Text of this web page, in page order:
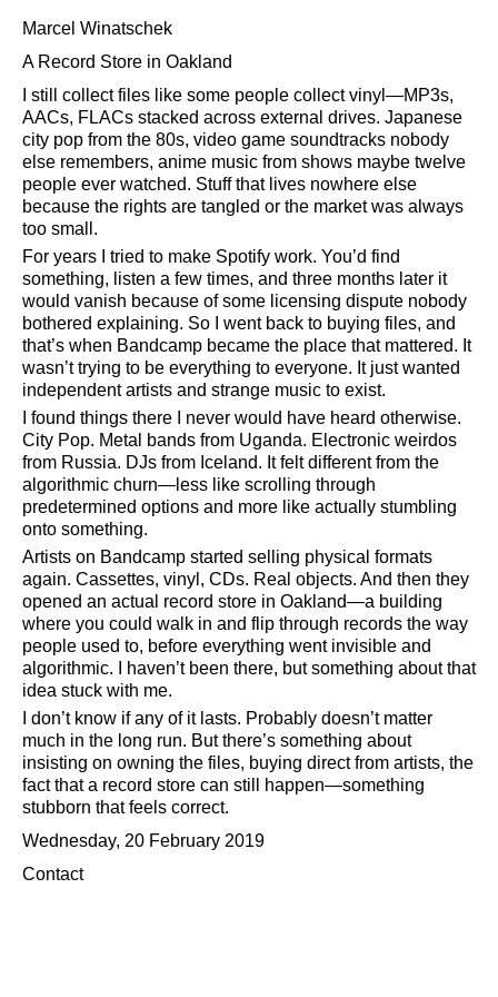
Marcel Winatschek
A Record Store in Oakland
I still collect files like some people collect vinyl—MP3s,
AACs, FLACs stacked across external drives. Japanese
city pop from the 80s, video game soundtracks nobody
else remembers, anime music from shows maybe twelve
people ever watched. Stuff that lives nowhere else
because the rights are tangled or the market was always
too small.
For years I tried to make Spotify work. You’d find
something, listen a few times, and three months later it
would vanish because of some licensing dispute nobody
bothered explaining. So I went back to buying files, and
that’s when Bandcamp became the place that mattered. It
wasn’t trying to be everything to everyone. It just wanted
independent artists and strange music to exist.
I found things there I never would have heard otherwise.
City Pop. Metal bands from Uganda. Electronic weirdos
from Russia. DJs from Iceland. It felt different from the
algorithmic churn—less like scrolling through
predetermined options and more like actually stumbling
onto something.
Artists on Bandcamp started selling physical formats
again. Cassettes, vinyl, CDs. Real objects. And then they
opened an actual record store in Oakland—a building
where you could walk in and flip through records the way
people used to, before everything went invisible and
algorithmic. I haven’t been there, but something about that
idea stuck with me.
I don’t know if any of it lasts. Probably doesn’t matter
much in the long run. But there’s something about
insisting on owning the files, buying direct from artists, the
fact that a record store can still happen—something
stubborn that feels correct.
Wednesday, 20 February 2019
Contact